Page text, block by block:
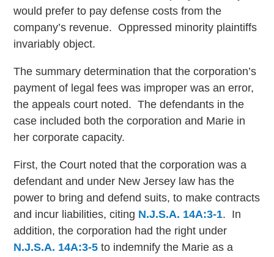
would prefer to pay defense costs from the
company’s revenue. Oppressed minority plaintiffs
invariably object.
The summary determination that the corporation’s
payment of legal fees was improper was an error,
the appeals court noted. The defendants in the
case included both the corporation and Marie in
her corporate capacity.
First, the Court noted that the corporation was a
defendant and under New Jersey law has the
power to bring and defend suits, to make contracts
and incur liabilities, citing N.J.S.A. 14A:3-1. In
addition, the corporation had the right under
N.J.S.A. 14A:3-5 to indemnify the Marie as a